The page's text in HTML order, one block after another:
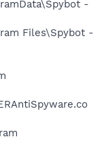
-
Files\Spybot -